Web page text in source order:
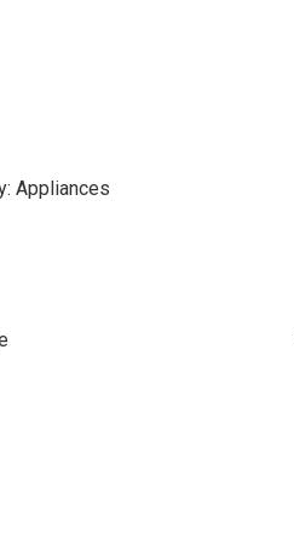
Appliances